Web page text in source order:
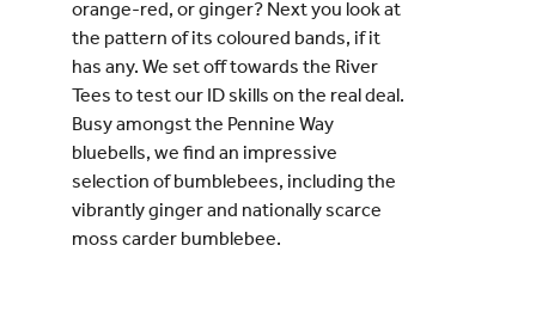
orange-red, or ginger? Next you look at
the pattern of its coloured bands, if it
has any. We set off towards the River
Tees to test our ID skills on the real deal.
Busy amongst the Pennine Way
bluebells, we find an impressive
selection of bumblebees, including the
vibrantly ginger and nationally scarce
moss carder bumblebee.